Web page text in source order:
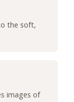
the soft,
images of